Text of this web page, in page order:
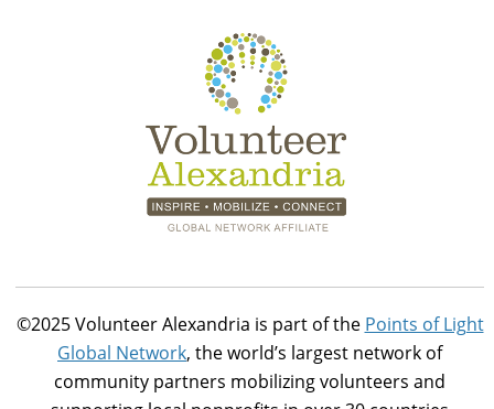
©2025 Volunteer Alexandria is part of the Points of Light
Global Network, the world’s largest network of
community partners mobilizing volunteers and